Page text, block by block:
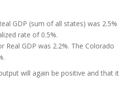
GDP (sum of all states) was 2.5%
rate of 0.5%.
GDP was 2.2%. The Colorado
will again be positive and that it